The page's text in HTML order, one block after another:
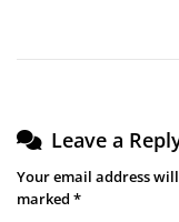
Leave a
Your email address
marked *